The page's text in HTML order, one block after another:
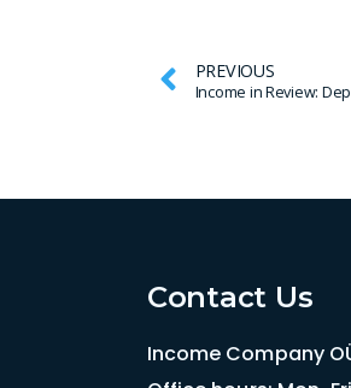
PREVIOUS
Income in Review:
Contact Us
Income Company